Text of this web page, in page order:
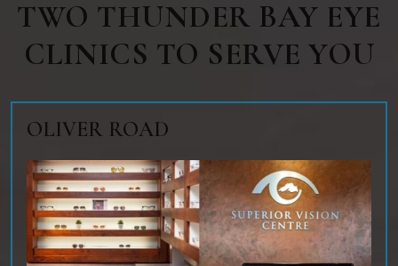
TWO THUNDER BAY EYE
CLINICS TO SERVE YOU
OLIVER ROAD